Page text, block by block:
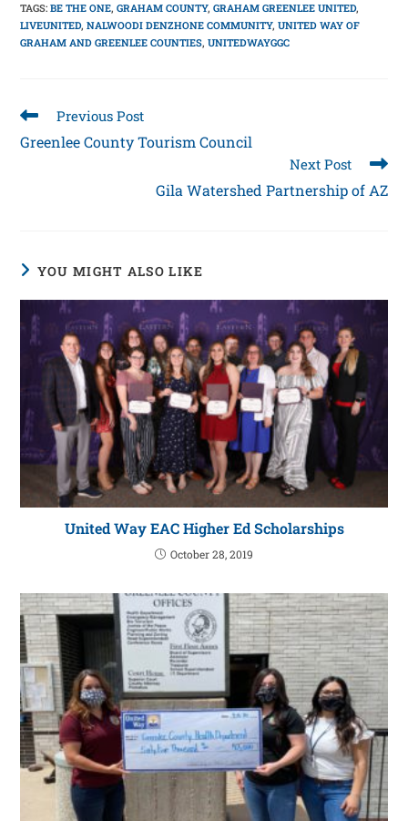
TAGS:BE THE ONE, GRAHAM COUNTY, GRAHAM GREENLEE UNITED,
LIVEUNITED, NALWOODI DENZHONE COMMUNITY, UNITED WAY OF
GRAHAM AND GREENLEE COUNTIES, UNITEDWAYGGC
Previous Post
Greenlee County Tourism Council
Next Post
Gila Watershed Partnership of AZ
YOU MIGHT ALSO LIKE
United Way EAC Higher Ed Scholarships
October 28, 2019